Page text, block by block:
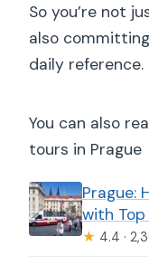
So you’re not
also
daily reference.
You can also
tours in Prague
Prague:
with
★ 4.4 ·